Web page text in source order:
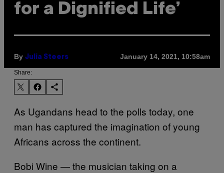
for a Dignified Life’
By Julia Steers January 14, 2021, 10:58am
Share:
As Ugandans head to the polls today, one
man has captured the imagination of young
Africans across the continent.
Bobi Wine — the musician taking on a